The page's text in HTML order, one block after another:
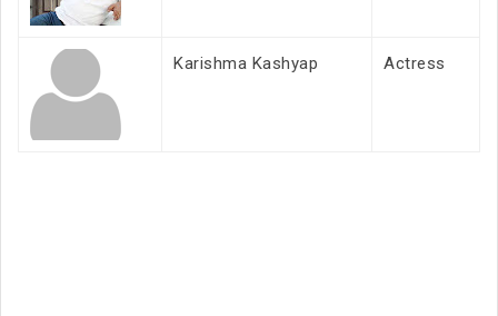
Karishma Kashyap Actress